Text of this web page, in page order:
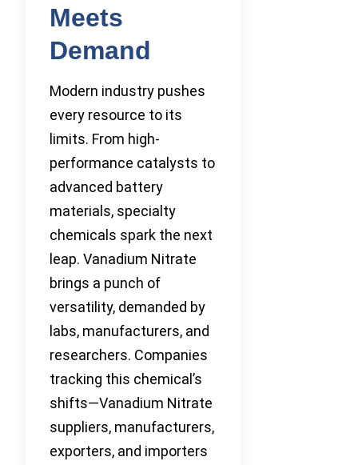
Meets
Demand
Modern industry pushes
every resource to its
limits. From high-
performance catalysts to
advanced battery
materials, specialty
chemicals spark the next
leap. Vanadium Nitrate
brings a punch of
versatility, demanded by
labs, manufacturers, and
researchers. Companies
tracking this chemical’s
shifts—Vanadium Nitrate
suppliers, manufacturers,
exporters, and importers